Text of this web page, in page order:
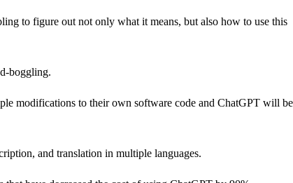
to figure out not only what it means, but also how to use this
boggling.
modifications to their own software code and ChatGPT will
and translation in multiple languages.